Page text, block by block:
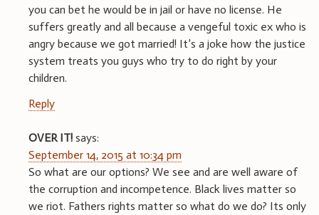
you can bet he would be in jail or have no license. He
suffers greatly and all because a vengeful toxic ex who is
angry because we got married! It’s a joke how the justice
system treats you guys who try to do right by your
children.
Reply
OVER IT! says:
September 14, 2015 at 10:34 pm
So what are our options? We see and are well aware of
the corruption and incompetence. Black lives matter so
we riot. Fathers rights matter so what do we do? Its only